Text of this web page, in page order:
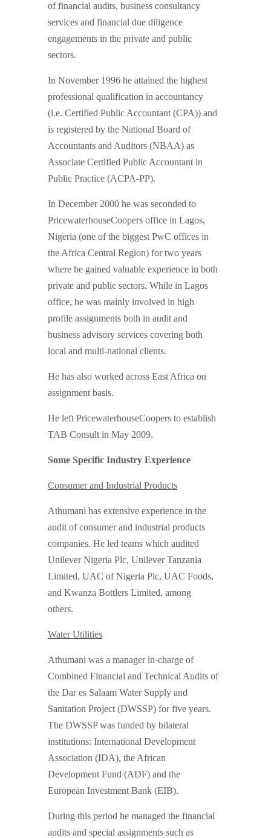
of financial audits, business consultancy
services and financial due diligence
engagements in the private and public
sectors.
In November 1996 he attained the highest
professional qualification in accountancy
(i.e. Certified Public Accountant (CPA)) and
is registered by the National Board of
Accountants and Auditors (NBAA) as
Associate Certified Public Accountant in
Public Practice (ACPA-PP).
In December 2000 he was seconded to
PricewaterhouseCoopers office in Lagos,
Nigeria (one of the biggest PwC offices in
the Africa Central Region) for two years
where he gained valuable experience in both
private and public sectors. While in Lagos
office, he was mainly involved in high
profile assignments both in audit and
business advisory services covering both
local and multi-national clients.
He has also worked across East Africa on
assignment basis.
He left PricewaterhouseCoopers to establish
TAB Consult in May 2009.
Some Specific Industry Experience
Consumer and Industrial Products
Athumani has extensive experience in the
audit of consumer and industrial products
companies. He led teams which audited
Unilever Nigeria Plc, Unilever Tanzania
Limited, UAC of Nigeria Plc, UAC Foods,
and Kwanza Bottlers Limited, among
others.
Water Utilities
Athumani was a manager in-charge of
Combined Financial and Technical Audits of
the Dar es Salaam Water Supply and
Sanitation Project (DWSSP) for five years.
The DWSSP was funded by bilateral
institutions: International Development
Association (IDA), the African
Development Fund (ADF) and the
European Investment Bank (EIB).
During this period he managed the financial
audits and special assignments such as